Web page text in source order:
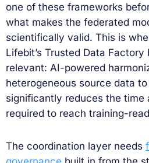
one of these frameworks
what makes the federated
scientifically valid. This is
Lifebit’s Trusted Data
relevant: AI-powered
heterogeneous source data
significantly reduces the time
required to reach training-
The coordination layer needs